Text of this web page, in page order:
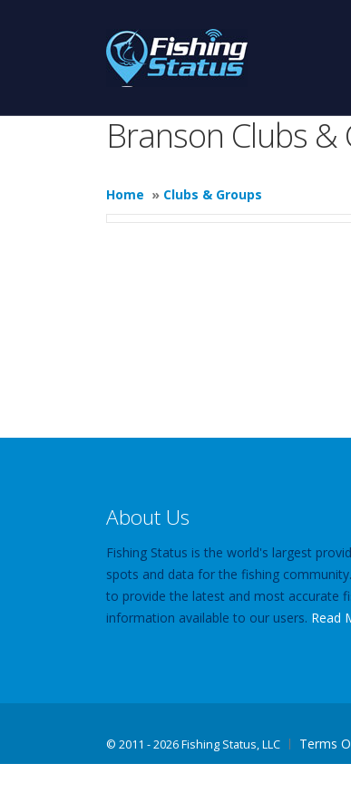
Branson Clubs &
Home » Clubs & Groups
About Us
Fishing Status is the world's largest
spots and data for the fishing
to provide the latest and most accurate
information available to our users. Read
© 2011 - 2026 Fishing Status, LLC Terms